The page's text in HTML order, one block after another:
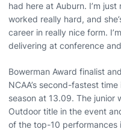
had here at Auburn. I’m
worked really hard, and
career in really nice form.
delivering at conference
Bowerman Award finalist
NCAA’s second-fastest
season at 13.09. The junior
Outdoor title in the event
of the top-10 performances